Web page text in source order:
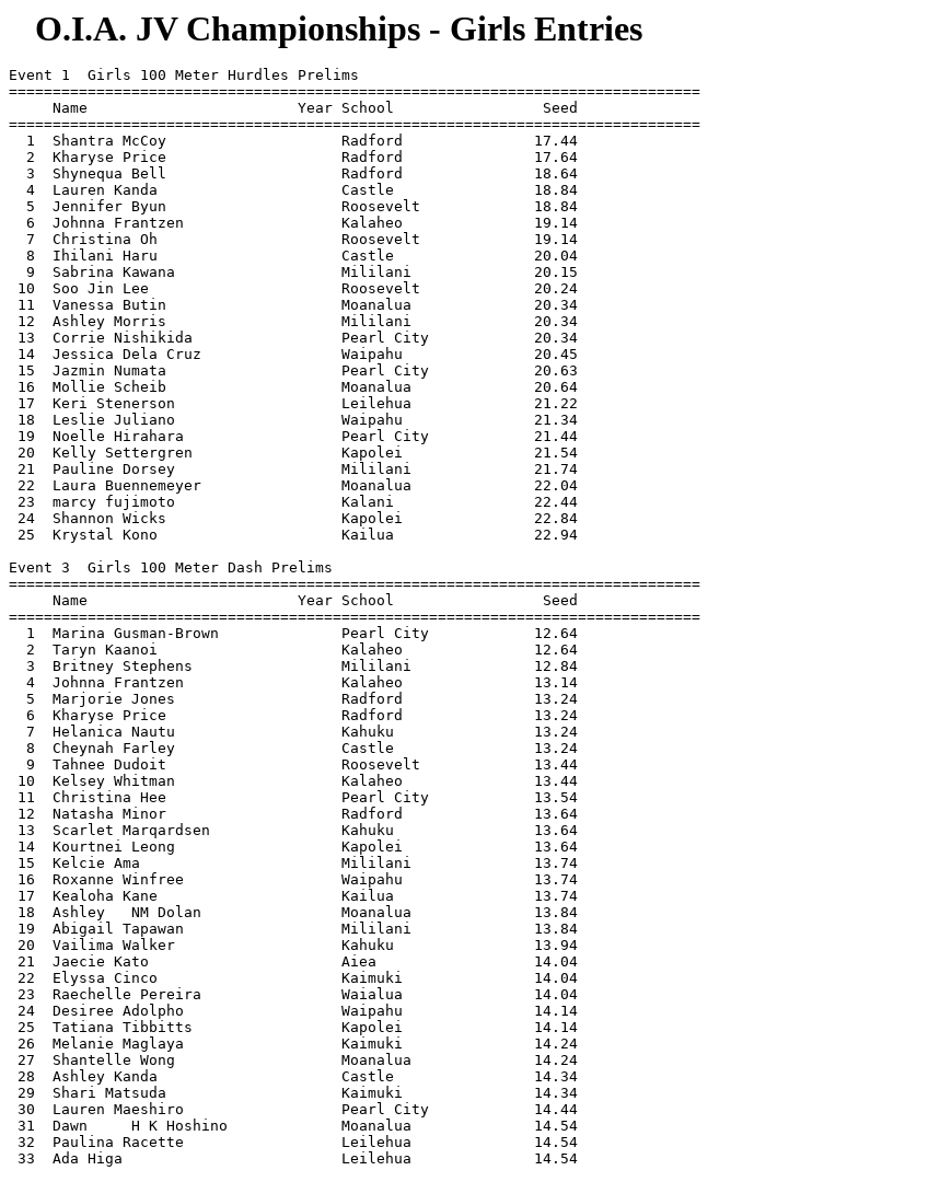
O.I.A. JV Championships - Girls Entries
Event 1  Girls 100 Meter Hurdles Prelims
===============================================================================
     Name                        Year School                 Seed           
===============================================================================
  1  Shantra McCoy                    Radford               17.44 
  2  Kharyse Price                    Radford               17.64 
  3  Shynequa Bell                    Radford               18.64 
  4  Lauren Kanda                     Castle                18.84 
  5  Jennifer Byun                    Roosevelt             18.84 
  6  Johnna Frantzen                  Kalaheo               19.14 
  7  Christina Oh                     Roosevelt             19.14 
  8  Ihilani Haru                     Castle                20.04 
  9  Sabrina Kawana                   Mililani              20.15 
 10  Soo Jin Lee                      Roosevelt             20.24 
 11  Vanessa Butin                    Moanalua              20.34 
 12  Ashley Morris                    Mililani              20.34 
 13  Corrie Nishikida                 Pearl City            20.34 
 14  Jessica Dela Cruz                Waipahu               20.45 
 15  Jazmin Numata                    Pearl City            20.63 
 16  Mollie Scheib                    Moanalua              20.64 
 17  Keri Stenerson                   Leilehua              21.22 
 18  Leslie Juliano                   Waipahu               21.34 
 19  Noelle Hirahara                  Pearl City            21.44 
 20  Kelly Settergren                 Kapolei               21.54 
 21  Pauline Dorsey                   Mililani              21.74 
 22  Laura Buennemeyer                Moanalua              22.04 
 23  marcy fujimoto                   Kalani                22.44 
 24  Shannon Wicks                    Kapolei               22.84 
 25  Krystal Kono                     Kailua                22.94 
 
Event 3  Girls 100 Meter Dash Prelims
===============================================================================
     Name                        Year School                 Seed           
===============================================================================
  1  Marina Gusman-Brown              Pearl City            12.64 
  2  Taryn Kaanoi                     Kalaheo               12.64 
  3  Britney Stephens                 Mililani              12.84 
  4  Johnna Frantzen                  Kalaheo               13.14 
  5  Marjorie Jones                   Radford               13.24 
  6  Kharyse Price                    Radford               13.24 
  7  Helanica Nautu                   Kahuku                13.24 
  8  Cheynah Farley                   Castle                13.24 
  9  Tahnee Dudoit                    Roosevelt             13.44 
 10  Kelsey Whitman                   Kalaheo               13.44 
 11  Christina Hee                    Pearl City            13.54 
 12  Natasha Minor                    Radford               13.64 
 13  Scarlet Marqardsen               Kahuku                13.64 
 14  Kourtnei Leong                   Kapolei               13.64 
 15  Kelcie Ama                       Mililani              13.74 
 16  Roxanne Winfree                  Waipahu               13.74 
 17  Kealoha Kane                     Kailua                13.74 
 18  Ashley   NM Dolan                Moanalua              13.84 
 19  Abigail Tapawan                  Mililani              13.84 
 20  Vailima Walker                   Kahuku                13.94 
 21  Jaecie Kato                      Aiea                  14.04 
 22  Elyssa Cinco                     Kaimuki               14.04 
 23  Raechelle Pereira                Waialua               14.04 
 24  Desiree Adolpho                  Waipahu               14.14 
 25  Tatiana Tibbitts                 Kapolei               14.14 
 26  Melanie Maglaya                  Kaimuki               14.24 
 27  Shantelle Wong                   Moanalua              14.24 
 28  Ashley Kanda                     Castle                14.34 
 29  Shari Matsuda                    Kaimuki               14.34 
 30  Lauren Maeshiro                  Pearl City            14.44 
 31  Dawn     H K Hoshino             Moanalua              14.54 
 32  Paulina Racette                  Leilehua              14.54 
 33  Ada Higa                         Leilehua              14.54 
 
Event 5  Girls 1500 Meter Run Prelims
===============================================================================
     Name                        Year School                 Seed           
===============================================================================
  1  Kelli Murata                     Moanalua            5:36.00 
  2  Kawailelenani Carmack            Kapolei             5:37.54 
  3  Crystal Woodard                  Campbell            5:39.24 
  4  Ami Wescott                      Kapolei             5:39.37 
  5  alyson suehiro                   Kalani              5:46.00 
  6  Anne Ochiae                      Pearl City          5:48.39 
  7  Katherine Hoarn                  Radford             5:50.14 
  8  Charae Pascua                    Pearl City          5:54.99 
  9  Raeanna Des-Brisay               Aiea                5:56.21 
 10  Pauline Tran                     Roosevelt           5:57.00 
 11  Kelsey Whitman                   Kalaheo             5:58.20 
 12  Keala Bryant                     Kahuku              5:58.60 
 13  Judy Liang                       McKinley            6:06.44 
 14  Melanie Leong                    Roosevelt           6:07.00 
 15  Stephanie Yamamoto               Mililani            6:09.80 
 16  Eryn Shon                        Kapolei             6:13.04 
 17  Samantha Gingras                 Campbell            6:13.14 
 18  Brittany    TJ Salclausa         Moanalua            6:14.20 
 19  Hillary Chun                     Kaiser              6:20.06 
 20  Megan Ruynsburger                Radford             6:22.44 
 21  Taryn Akamine                    Castle              6:24.10 
 22  Brianne Maze                     Radford             6:24.14 
 23  kristy nomura                    Kalani              6:24.30 
 24  Tiffany Armstrong                Kalaheo             6:25.54 
 25  Kaualiiliimaikalani Segawa       Leilehua            6:25.56 
 26  Jessie Park                      Roosevelt           6:26.00 
 27  Whitney Neill                    Aiea                6:26.50 
 28  Jumy Tang                        McKinley            6:28.44 
 29  Agnes Wang                       McKinley            6:31.44 
 30  Stephanie Ko                     Mililani            6:33.30 
 
Event 7  Girls 4x100 Meter Relay Prelims
===============================================================================
     School                                                  Seed           
===============================================================================
  1  Mililani High School  'A'                              44.54 
  2  Radford High School  'A'                               53.38 
  3  Kalaheo High School  'A'                               53.44 
  4  Kahuku High School  'A'                                55.54 
  5  Kapolei High School  'B'                               55.60 
  6  Pearl City High School  'A'                            55.84 
  7  Roosevelt High School  'A'                             55.94 
  8  Castle High  'A'                                       56.04 
  9  Leilehua High School  'A'                              56.50 
 10  Waipahu High School  'A'                               56.56 
 11  Aiea High School  'A'                                  57.48 
 12  Farrington High School  'A'                            57.74 
 13  Moanalua High School  'A'                              59.64 
 14  Kaiser High School  'A'                                61.14 
 
Event 9  Girls 400 Meter Dash Prelims
===============================================================================
     Name                        Year School                 Seed           
===============================================================================
  1  Taryn Kaanoi                     Kalaheo               61.84 
  2  Natasha Minor                    Radford               63.34 
  3  Britney Stephens                 Mililani              63.43 
  4  Christina Hee                    Pearl City            63.64 
  5  Cheynah Farley                   Castle                64.44 
  6  Scarlet Marqardsen               Kahuku                65.44 
  7  Desiree Adolpho                  Waipahu               65.54 
  8  Vailima Walker                   Kahuku                65.54 
  9  Kelsey Whitman                   Kalaheo               66.12 
 10  Chelsea Wolke                    McKinley              66.24 
 11  Veronica Porter                  Mililani              67.74 
 12  Kourtnei Leong                   Kapolei               68.41 
 13  Corrie Nishikida                 Pearl City            68.54 
 14  Mollie Scheib                    Moanalua              68.64 
 15  Amanda Tanhchaleun               Aiea                  68.72 
 16  Shari Matsuda                    Kaimuki               68.84 
 17  Cheryl Yasumoto                  Pearl City            69.04 
 18  Savannah Frank                   Radford               69.04 
 19  Kealoha Kane                     Kailua                69.54 
 20  Ami Wescott                      Kapolei               69.58 
 21  Mary Shamblin                    Kaiser                70.14 
 22  Jaecie Kato                      Aiea                  70.34 
 23  Jessica Bartolome                Moanalua              70.34 
 24  Shannon Wicks                    Kapolei               70.35 
 25  Christiana Chandler              Leilehua              70.95 
 26  Danielle Painter                 Mililani              71.19 
 27  marcy fujimoto